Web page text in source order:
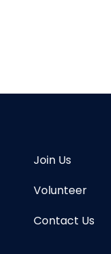
Join Us
Volunteer
Contact Us